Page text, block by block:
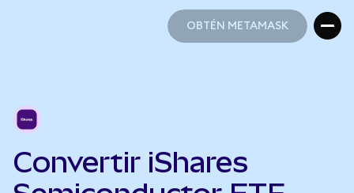
OBTÉN METAMASK
Convertir iShares